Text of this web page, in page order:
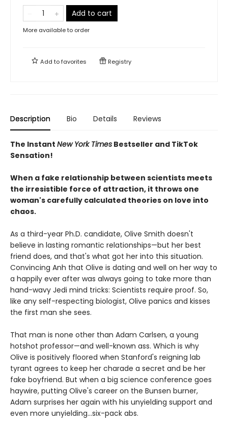
Add to cart
More available to order
Add tofavorites Registry
Description Bio Details Reviews
The Instant New York Times Bestseller and TikTok
Sensation!
When a fake relationship between scientists meets
the irresistible force of attraction, it throws one
woman's carefully calculated theories on love into
chaos.
As a third-year Ph.D. candidate, Olive Smith doesn't
believe in lasting romantic relationships—but her best
friend does, and that's what got her into this situation.
Convincing Anh that Olive is dating and well on her way to
a happily ever after was always going to take more than
hand-wavy Jedi mind tricks: Scientists require proof. So,
like any self-respecting biologist, Olive panics and kisses
the first man she sees.
That man is none other than Adam Carlsen, a young
hotshot professor—and well-known ass. Which is why
Olive is positively floored when Stanford's reigning lab
tyrant agrees to keep her charade a secret and be her
fake boyfriend. But when a big science conference goes
haywire, putting Olive's career on the Bunsen burner,
Adam surprises her again with his unyielding support and
even more unyielding...six-pack abs.